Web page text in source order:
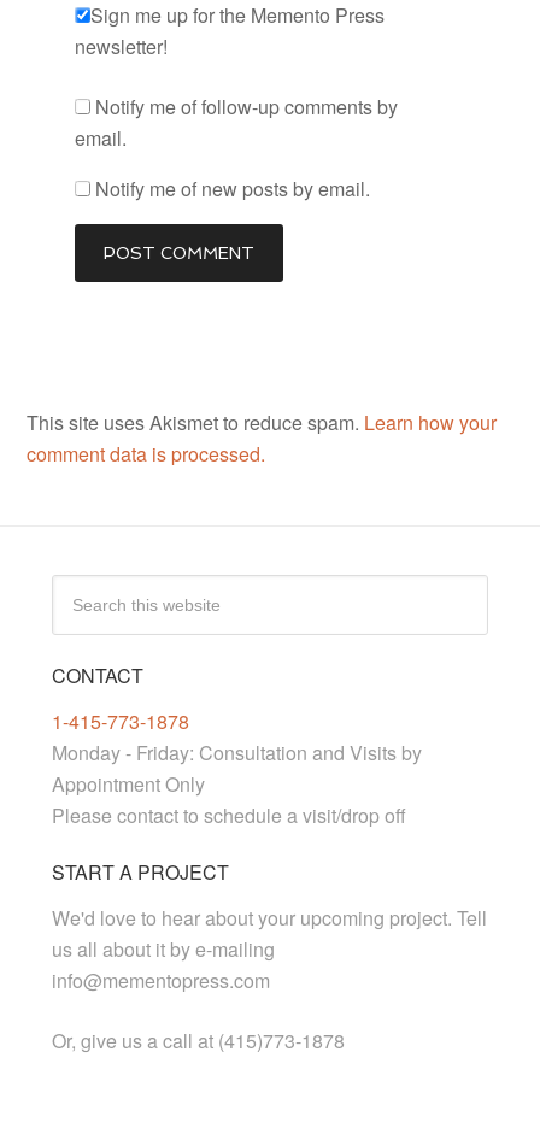
Sign me up for the Memento Press
newsletter!
Notify me of follow-up comments by
email.
Notify me of new posts by email.
This site uses Akismet to reduce spam. Learn how your
comment data is processed.
CONTACT
1-415-773-1878
Monday - Friday: Consultation and Visits by
Appointment Only
Please contact to schedule a visit/drop off
START A PROJECT
We'd love to hear about your upcoming project. Tell
us all about it by e-mailing
info@mementopress.com
Or, give us a call at (415)773-1878